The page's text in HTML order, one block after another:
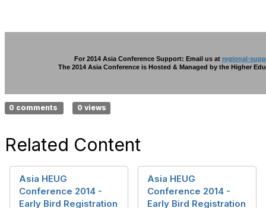
For 2014 Asia Conference Support: Email us at regional-
The 2014 Asia Conference is Hosted & Managed by the Higher
0 comments 0 views
Related Content
Asia HEUG
Conference 2014 -
Early Bird Registration
Asia HEUG
Conference 2014 -
Early Bird Registration